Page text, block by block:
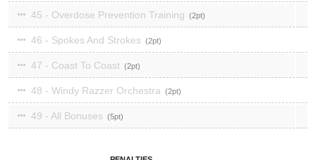
45 - Overdose Prevention Training 2
46 - Spokes And Strokes 2
47 - Coast To Coast 2
48 - Windy Razzer Orchestra 2
49 - All Bonuses 5